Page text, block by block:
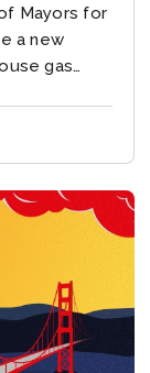
Mayors for
a new
gas